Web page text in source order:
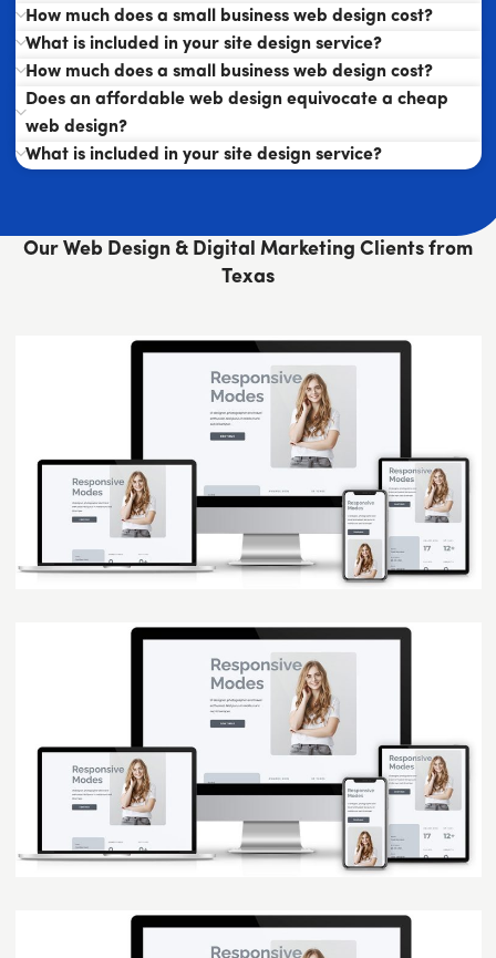
How much does a small business web design cost?
What is included in your site design service?
How much does a small business web design cost?
Does an affordable web design equivocate a cheap
web design?
What is included in your site design service?
Our Web Design & Digital Marketing Clients from
Texas